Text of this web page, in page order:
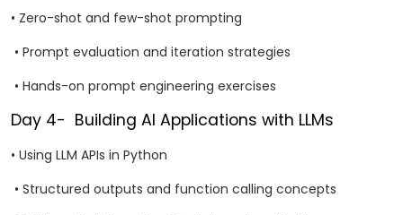
• Zero-shot and few-shot prompting
• Prompt evaluation and iteration strategies
• Hands-on prompt engineering exercises
Day 4- Building AI Applications with LLMs
• Using LLM APIs in Python
• Structured outputs and function calling concepts